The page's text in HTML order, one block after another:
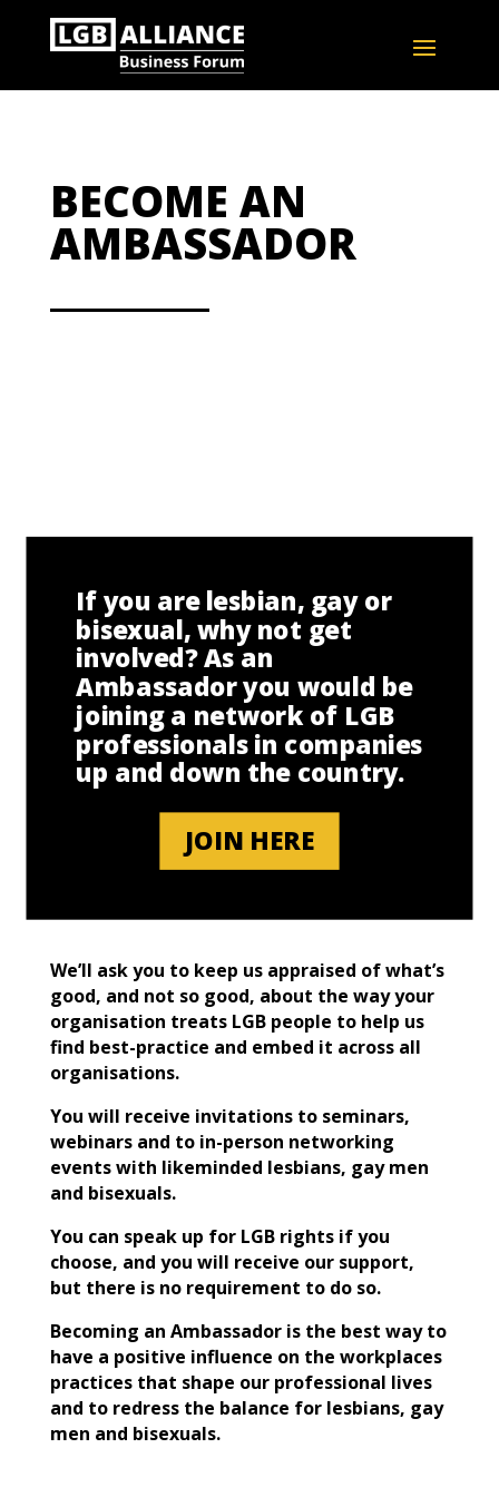
BECOME AN
AMBASSADOR
If you are lesbian, gay or
bisexual, why not get
involved? As an
Ambassador you would be
joining a network of LGB
professionals in companies
up and down the country.
JOIN HERE
We’ll ask you to keep us appraised of what’s
good, and not so good, about the way your
organisation treats LGB people to help us
find best-practice and embed it across all
organisations.
You will receive invitations to seminars,
webinars and to in-person networking
events with likeminded lesbians, gay men
and bisexuals.
You can speak up for LGB rights if you
choose, and you will receive our support,
but there is no requirement to do so.
Becoming an Ambassador is the best way to
have a positive influence on the workplaces
practices that shape our professional lives
and to redress the balance for lesbians, gay
men and bisexuals.